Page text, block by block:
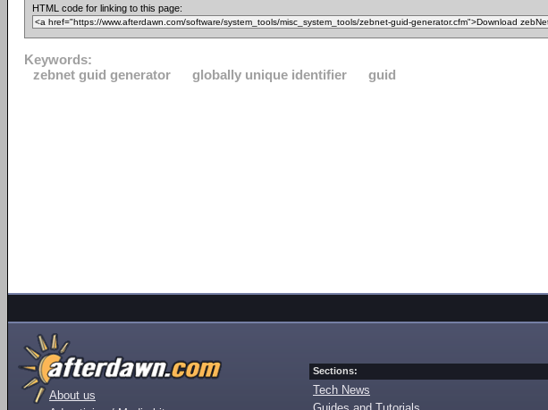
HTML code for linking to this page:
Keywords:
zebnet guid generator
globally unique identifier guid
About us
Sections:
Tech News